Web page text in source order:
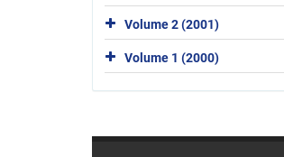
Volume 2 (2001)
Volume 1 (2000)